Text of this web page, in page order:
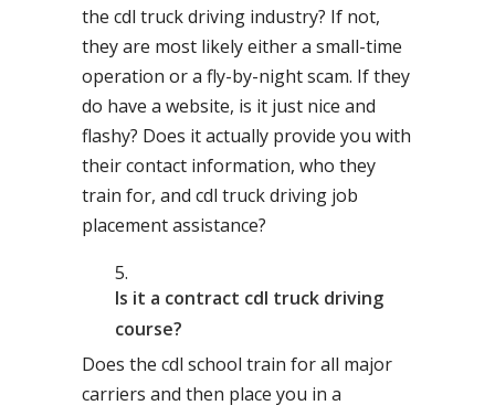
the cdl truck driving industry? If not,
they are most likely either a small-time
operation or a fly-by-night scam. If they
do have a website, is it just nice and
flashy? Does it actually provide you with
their contact information, who they
train for, and cdl truck driving job
placement assistance?
Is it a contract cdl truck driving
course?
Does the cdl school train for all major
carriers and then place you in a